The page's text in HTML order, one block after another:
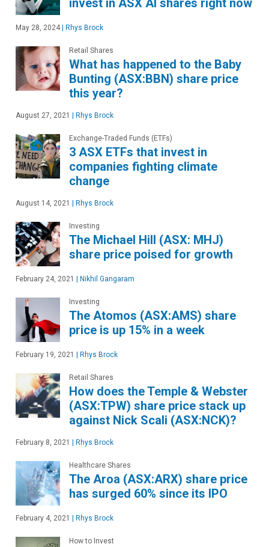
invest in ASX AI shares right now
May 28, 2024 Rhys Brock
Retail Shares
What has happened to the Baby
Bunting (ASX:BBN) share price
this year?
August 27, 2021 Rhys Brock
Exchange-Traded Funds (ETFs)
3 ASX ETFs that invest in
companies fighting climate
change
August 14, 2021 Rhys Brock
Investing
The Michael Hill (ASX: MHJ)
share price poised for growth
February 24, 2021 Nikhil Gangaram
Investing
The Atomos (ASX:AMS) share
price is up 15% in a week
February 19, 2021 Rhys Brock
Retail Shares
How does the Temple & Webster
(ASX:TPW) share price stack up
against Nick Scali (ASX:NCK)?
February 8, 2021 Rhys Brock
Healthcare Shares
The Aroa (ASX:ARX) share price
has surged 60% since its IPO
February 4, 2021 Rhys Brock
How to Invest